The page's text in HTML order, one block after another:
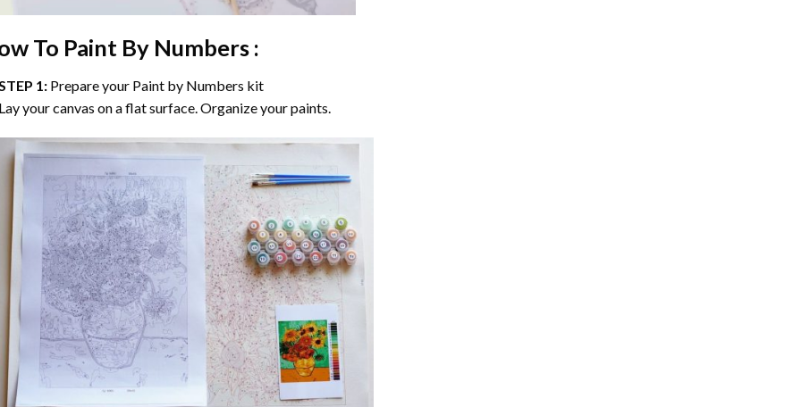
To Paint By Numbers :
1: Prepare your Paint by Numbers kit
your canvas on a flat surface. Organize your paints.